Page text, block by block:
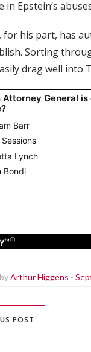
in Epstein’s
for his part, has
Sorting
drag well into
Arthur Higgens -
POST